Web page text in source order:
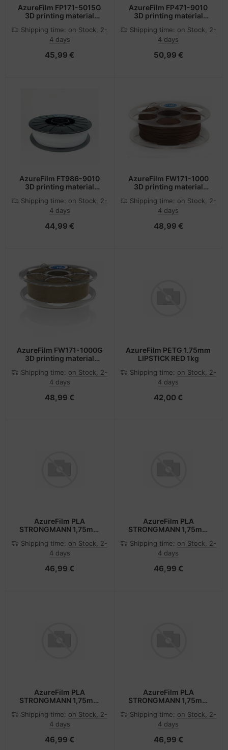
AzureFilm FP171-5015G
3D printing material
Blue 1 kg
Shipping time: on Stock, 2-
4 days
45,99 €
AzureFilm FP471-9010
3D printing material
White 2.1 kg
Shipping time: on Stock, 2-
4 days
50,99 €
AzureFilm FT986-9010
3D printing material
polyurethane (TPU)
White 650 g
Shipping time: on Stock, 2-
4 days
44,99 €
AzureFilm FW171-1000
3D printing material
Shipping time: on Stock, 2-
4 days
48,99 €
AzureFilm FW171-1000G
3D printing material
Cork colour, Wood 750 g
Shipping time: on Stock, 2-
4 days
48,99 €
AzureFilm PETG 1.75mm
LIPSTICK RED 1kg
Shipping time: on Stock, 2-
4 days
42,00 €
AzureFilm PLA
STRONGMANN 1,75mm
3D FILAMENT
Shipping time: on Stock, 2-
4 days
46,99 €
AzureFilm PLA
STRONGMANN 1,75mm
FILAMENT
Shipping time: on Stock, 2-
4 days
46,99 €
AzureFilm PLA
STRONGMANN 1,75mm
FILAMENT
Shipping time: on Stock, 2-
4 days
46,99 €
AzureFilm PLA
STRONGMANN 1,75mm
FILAMENT
Shipping time: on Stock, 2-
4 days
46,99 €